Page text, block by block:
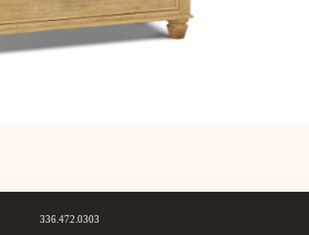
336.472.0303